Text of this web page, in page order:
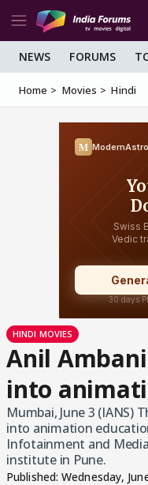
NEWS FORUMS
Home Movies Hindi
HINDI MOVIES
Anil
into
Mumbai, June 3 (IANS)
into animation
Infotainment and
institute in Pune.
Published:Wednesday,